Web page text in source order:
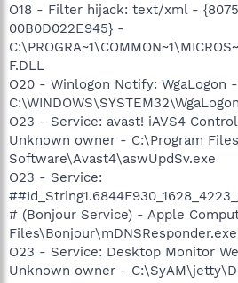
O18 - Filter hijack: text/xml -
00B0D022E945} -
F.DLL
O20 - Winlogon Notify: WgaLogon -
O23 - Service: avast! iAVS4
Unknown owner - C:\Program
Software\Avast4\aswUpdSv.exe
O23 - Service:
# (Bonjour Service) - Apple
Files\Bonjour\mDNSResponder.exe
O23 - Service: Desktop Monitor
Unknown owner -